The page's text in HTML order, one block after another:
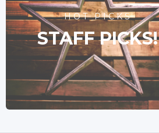
HOT PICKS
STAFF PICKS!